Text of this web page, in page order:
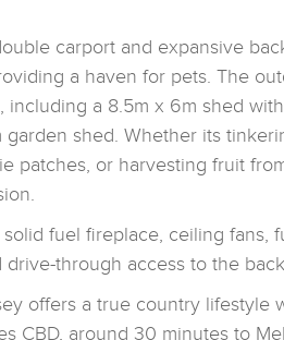
carport and expansive
a haven for pets. The
a 8.5m x 6m shed
shed. Whether its
patches, or harvesting fruit
fuel fireplace, ceiling fans,
through access to the
offers a true country lifestyle
CBD, around 30 minutes to